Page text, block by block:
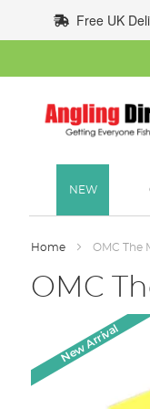
to
Content
Free UK
NEW
Home OMC The
OMC
end
New Arrival